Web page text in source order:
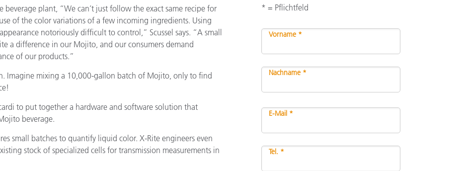
beverage plant, “We can’t just follow the exact same recipe for
of the color variations of a few incoming ingredients. Using
notoriously difficult to control,” Scussel says. “A small
a difference in our Mojito, and our consumers demand
of our products.”
Imagine mixing a 10,000-gallon batch of Mojito, only to find
to put together a hardware and software solution that
beverage.
small batches to quantify liquid color. X-Rite engineers even
stock of specialized cells for transmission measurements in
* = Pflichtfeld
Vorname *
Nachname *
E-Mail *
Tel. *